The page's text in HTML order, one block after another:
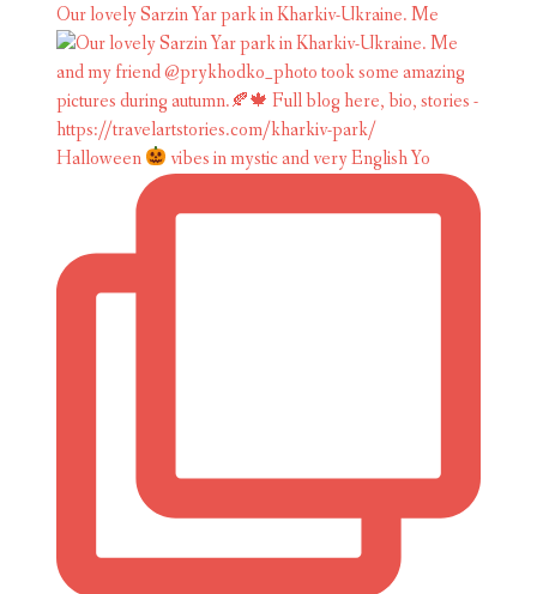
Our lovely Sarzin Yar park in Kharkiv-Ukraine. Me
Halloween vibes in mystic and very English Yo